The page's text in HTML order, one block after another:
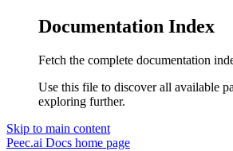
Documentation Index
Fetch the complete documentation
Use this file to discover all available
exploring further.
Skip to main content
Peec.ai Docs home page